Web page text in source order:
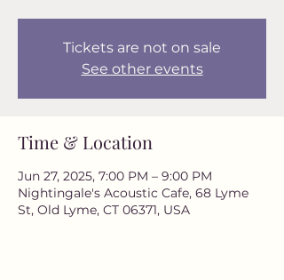
Tickets are not on sale
See other events
Time & Location
Jun 27, 2025, 7:00 PM – 9:00 PM
Nightingale's Acoustic Cafe, 68 Lyme
St, Old Lyme, CT 06371, USA